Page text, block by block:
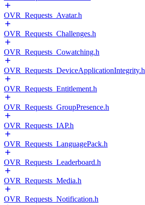
OVR_Requests_Avatar.h
OVR_Requests_Challenges.h
OVR_Requests_Cowatching.h
OVR_Requests_DeviceApplicationIntegrity.h
OVR_Requests_Entitlement.h
OVR_Requests_GroupPresence.h
OVR_Requests_IAP.h
OVR_Requests_LanguagePack.h
OVR_Requests_Leaderboard.h
OVR_Requests_Media.h
OVR_Requests_Notification.h